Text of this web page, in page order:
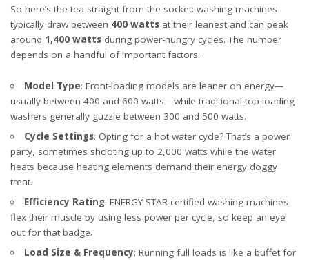
So here’s the tea straight from the socket: washing machines
typically draw between 400 watts at their leanest and can peak
around 1,400 watts during power-hungry cycles. The number
depends on a handful of important factors:
Model Type: Front-loading models are leaner on energy—
usually between 400 and 600 watts—while traditional top-loading
washers generally guzzle between 300 and 500 watts.
Cycle Settings: Opting for a hot water cycle? That’s a power
party, sometimes shooting up to 2,000 watts while the water
heats because heating elements demand their energy doggy
treat.
Efficiency Rating: ENERGY STAR-certified washing machines
flex their muscle by using less power per cycle, so keep an eye
out for that badge.
Load Size & Frequency: Running full loads is like a buffet for